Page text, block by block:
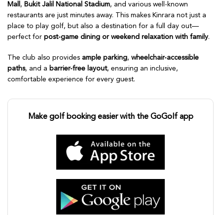
Mall , Bukit Jalil National Stadium, and various well-known
restaurants are just minutes away. This makes Kinrara not just a
place to play golf, but also a destination for a full day out—
perfect for post-game dining or weekend relaxation with family.
The club also provides ample parking, wheelchair-accessible
paths, and a barrier-free layout, ensuring an inclusive,
comfortable experience for every guest.
Make golf booking easier with the GoGolf app